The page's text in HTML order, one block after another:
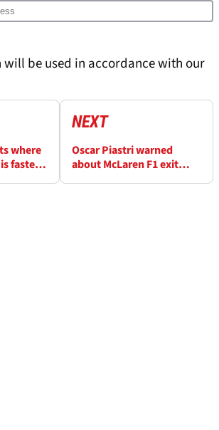
be used in accordance with our
where
faster
NEXT
Oscar Piastri warned
about McLaren F1 exit